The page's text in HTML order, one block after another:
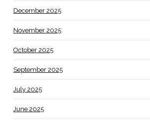
December 2025
November 2025
October 2025
September 2025
July 2025
June 2025